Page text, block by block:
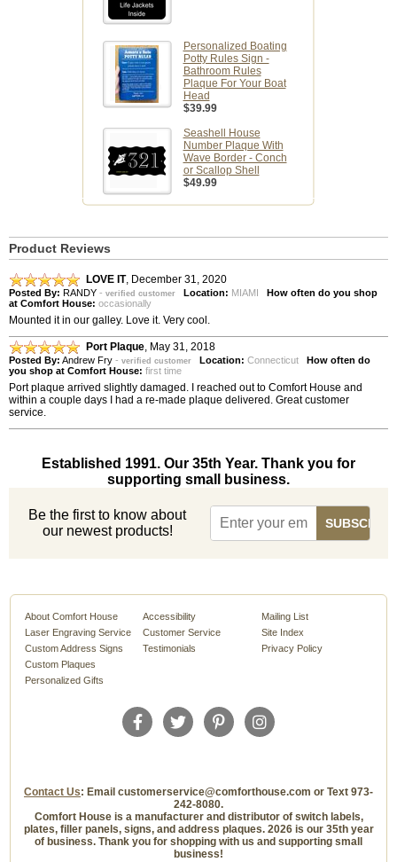
Personalized Boating
Potty Rules Sign -
Bathroom Rules
Plaque For Your Boat
Head
$39.99
Seashell House
Number Plaque With
Wave Border - Conch
or Scallop Shell
$49.99
Product Reviews
LOVE IT, December 31, 2020
Posted By: RANDY - verified customer Location: MIAMI How often do you shop
at Comfort House: occasionally
Mounted it in our galley. Love it. Very cool.
Port Plaque May 31, 2018
Posted By: Andrew Fry - verified customer Location: Connecticut How often do
you shop at Comfort House: first time
Port plaque arrived slightly damaged. I reached out to Comfort House and
within a couple days I had a re-made plaque delivered. Great customer
service.
Established 1991. Our 35th Year. Thank you for
supporting small business.
Be the first to know about
our newest products!
About Comfort House
Laser Engraving Service
Custom Address Signs
Custom Plaques
Personalized Gifts
Accessibility
Customer Service
Testimonials
Mailing List
Site Index
Privacy Policy
Contact Us: Email customerservice@comforthouse.com or Text 973-
242-8080.
Comfort House is a manufacturer and distributor of switch labels,
plates, filler panels, signs, and address plaques. 2026 is our 35th year
of business. Thank you for shopping with us and supporting small
business!